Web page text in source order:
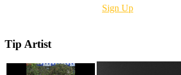
Sign Up
Tip Artist